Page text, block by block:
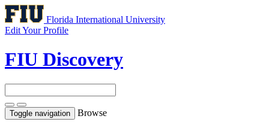
Florida International University
Edit Your Profile
FIU Discovery
Toggle navigation Browse